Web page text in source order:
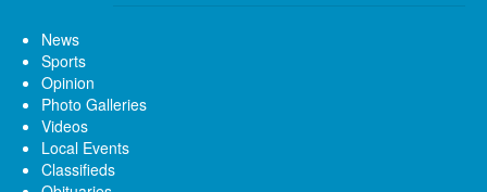
News
Sports
Opinion
Photo Galleries
Videos
Local Events
Classifieds